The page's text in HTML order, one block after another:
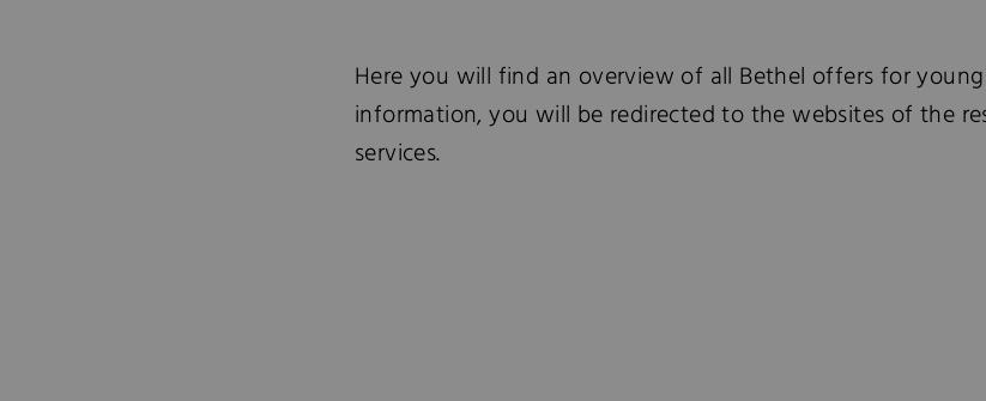
Here you will find an overview of all Bethel offers for
information, you will be redirected to the websites of the
services.